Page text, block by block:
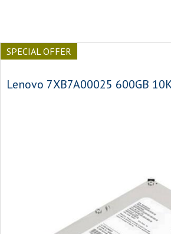
SPECIAL OFFER
Lenovo 7XB7A00025 600GB